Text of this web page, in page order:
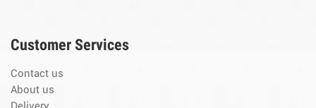
Customer Services
Contact us
About us